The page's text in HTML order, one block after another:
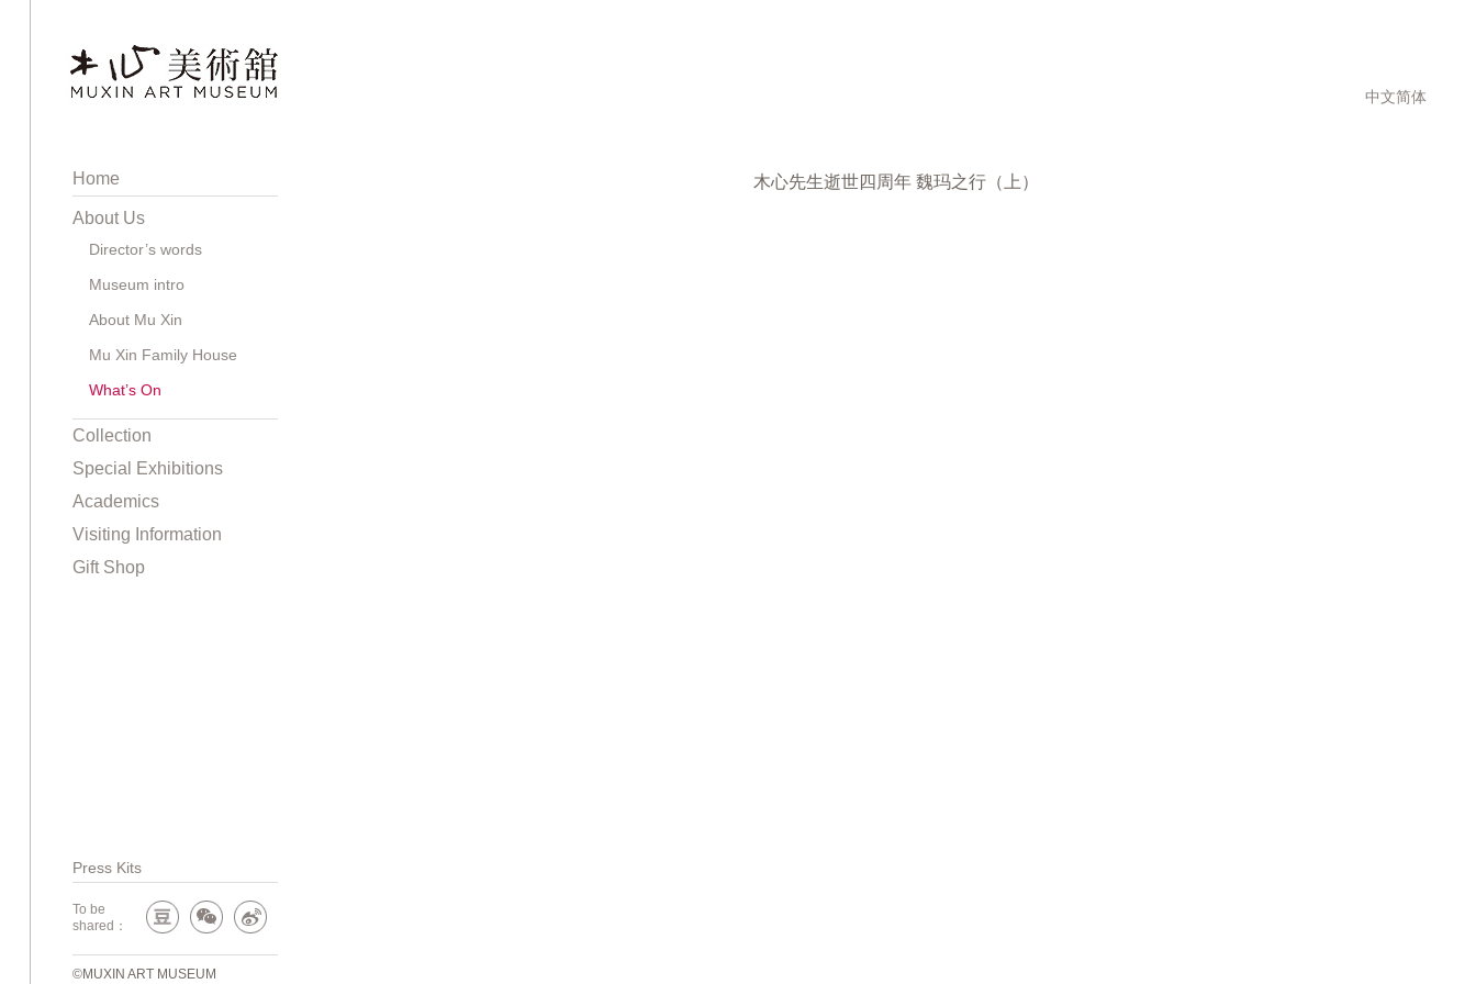
Home
About Us
Director’s words
Museum intro
About Mu Xin
Mu Xin Family House
What’s On
Collection
Special Exhibitions
Academics
Visiting Information
Gift Shop
Press Kits
To be
shared：
©MUXIN ART MUSEUM
中文简体
木心先生逝世四周年 魏玛之行（上）